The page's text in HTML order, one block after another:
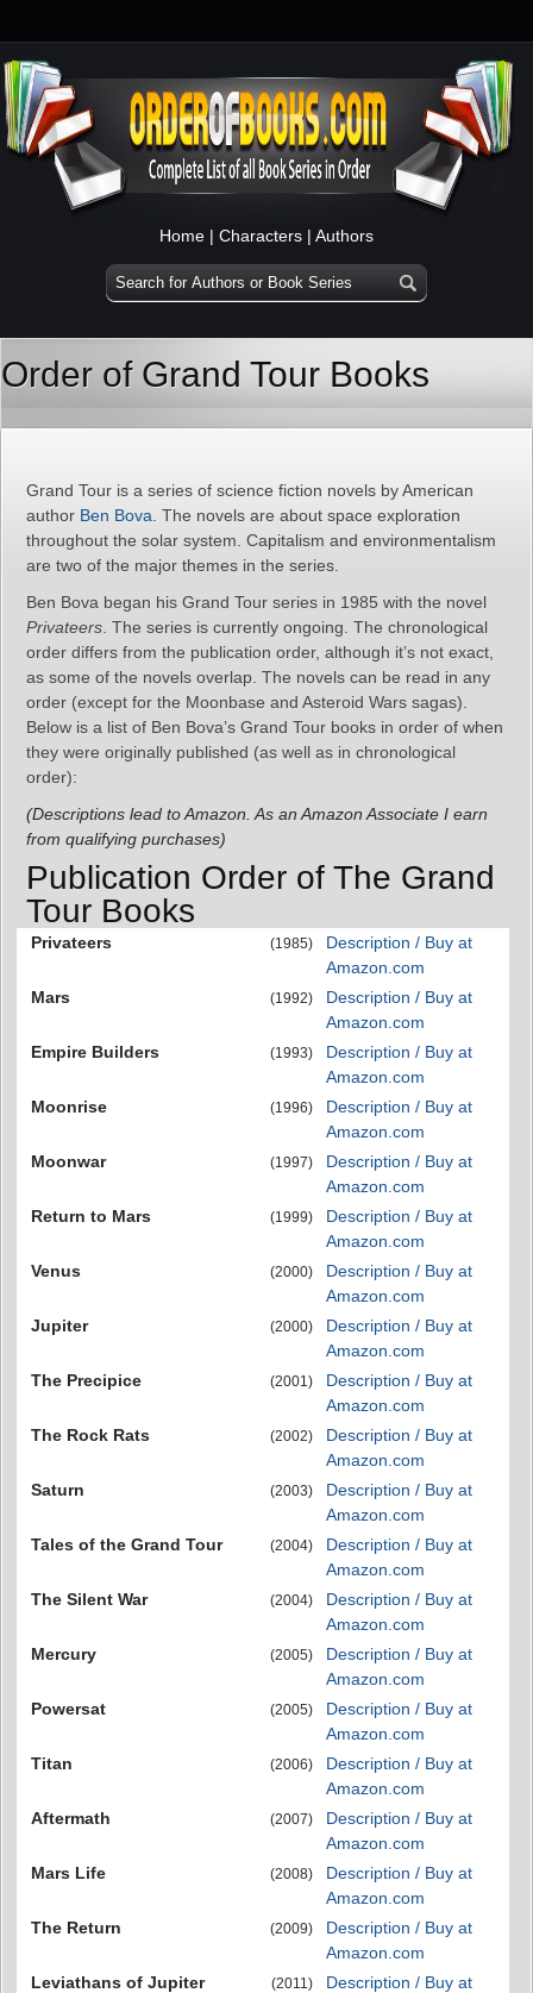
Home | Characters | Authors
Order of Grand Tour Books
Grand Tour is a series of science fiction novels by American
author Ben Bova . The novels are about space exploration
throughout the solar system. Capitalism and environmentalism
are two of the major themes in the series.
Ben Bova began his Grand Tour series in 1985 with the novel
Privateers . The series is currently ongoing. The chronological
order differs from the publication order, although it’s not exact,
as some of the novels overlap. The novels can be read in any
order (except for the Moonbase and Asteroid Wars sagas).
Below is a list of Ben Bova’s Grand Tour books in order of when
they were originally published (as well as in chronological
order):
(Descriptions lead to Amazon. As an Amazon Associate I earn
from qualifying purchases)
Publication Order of The Grand
Tour Books
Privateers (1985)
Description / Buy at
Amazon.com
Mars
(1992)
Description / Buy at
Amazon.com
Empire Builders
(1993)
Description / Buy at
Amazon.com
Moonrise
(1996)
Description / Buy at
Amazon.com
Moonwar
(1997)
Description / Buy at
Amazon.com
Return to Mars
(1999)
Description / Buy at
Amazon.com
Venus
(2000)
Description / Buy at
Amazon.com
Jupiter
(2000)
Description / Buy at
Amazon.com
The Precipice
(2001)
Description / Buy at
Amazon.com
The Rock Rats
(2002)
Description / Buy at
Amazon.com
Saturn
(2003)
Description / Buy at
Amazon.com
Tales of the Grand Tour
(2004)
Description / Buy at
Amazon.com
The Silent War
(2004)
Description / Buy at
Amazon.com
Mercury
(2005)
Description / Buy at
Amazon.com
Powersat
(2005)
Description / Buy at
Amazon.com
Titan
(2006)
Description / Buy at
Amazon.com
Aftermath
(2007)
Description / Buy at
Amazon.com
Mars Life
(2008)
Description / Buy at
Amazon.com
The Return
(2009)
Description / Buy at
Amazon.com
Leviathans of Jupiter
(2011)
Description / Buy at